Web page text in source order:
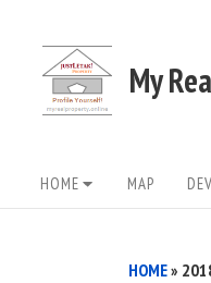
content
My
Site
Navigation
HOME MAP
HOME»